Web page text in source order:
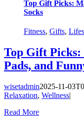
Top Gift Picks:
Socks
Fitness, Gifts,
Top Gift Picks:
Pads, and
wisetadmin2025-11-
Relaxation, Wellness|
Read More